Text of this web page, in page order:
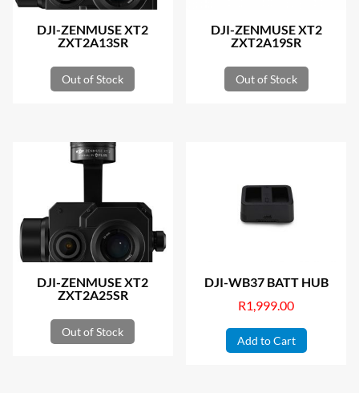
DJI-ZENMUSE XT2
ZXT2A13SR
Out of Stock
DJI-ZENMUSE XT2
ZXT2A19SR
Out of Stock
DJI-ZENMUSE XT2
ZXT2A25SR
Out of Stock
DJI-WB37 BATT HUB
R1,999.00
Add to Cart